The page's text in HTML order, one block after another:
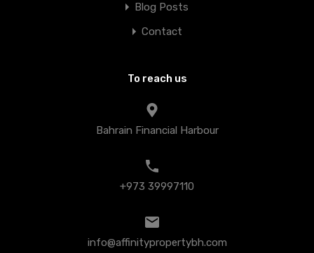
Blog Posts
Contact
To reach us
Bahrain Financial Harbour
+973 39997110
info@affinitypropertybh.com